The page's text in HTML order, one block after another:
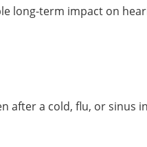
long-term impact on
after a cold, flu, or sinus